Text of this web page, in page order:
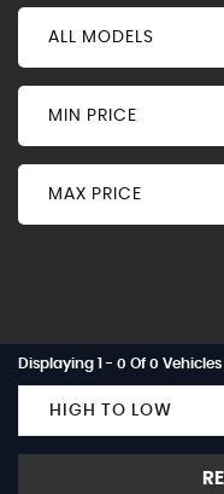
ALL MODELS
MIN PRICE
MAX PRICE
Displaying 1 - 0 Of 0 Vehicles
HIGH TO LOW